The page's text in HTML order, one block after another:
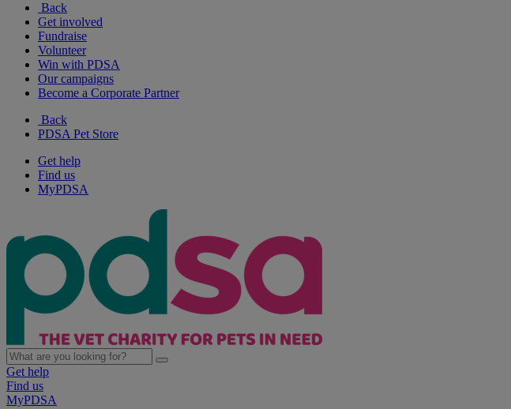
Back
Get involved
Fundraise
Volunteer
Win with PDSA
Our campaigns
Become a Corporate Partner
Back
PDSA Pet Store
Get help
Find us
MyPDSA
Get help
Find us
MyPDSA